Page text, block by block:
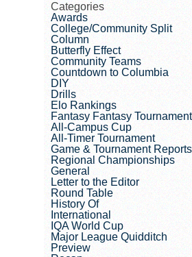
Categories
Awards
College/Community Split
Column
Butterfly Effect
Community Teams
Countdown to Columbia
DIY
Drills
Elo Rankings
Fantasy Fantasy
All-Campus Cup
All-Timer Tournament
Game & Tournament Reports
Regional Championships
General
Letter to the Editor
Round Table
History Of
International
IQA World Cup
Major League Quidditch
Preview